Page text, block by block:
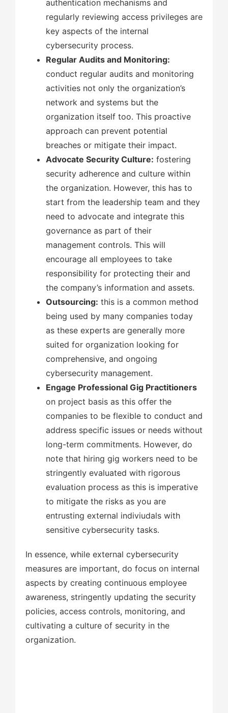
authentication mechanisms and
regularly reviewing access privileges are
key aspects of the internal
cybersecurity process.
Regular Audits and Monitoring:
conduct regular audits and monitoring
activities not only the organization’s
network and systems but the
organization itself too. This proactive
approach can prevent potential
breaches or mitigate their impact.
Advocate Security Culture: fostering
security adherence and culture within
the organization. However, this has to
start from the leadership team and they
need to advocate and integrate this
governance as part of their
management controls. This will
encourage all employees to take
responsibility for protecting their and
the company’s information and assets.
Outsourcing: this is a common method
being used by many companies today
as these experts are generally more
suited for organization looking for
comprehensive, and ongoing
cybersecurity management.
Engage Professional Gig Practitioners
on project basis as this offer the
companies to be flexible to conduct and
address specific issues or needs without
long-term commitments. However, do
note that hiring gig workers need to be
stringently evaluated with rigorous
evaluation process as this is imperative
to mitigate the risks as you are
entrusting external indiviudals with
sensitive cybersecurity tasks.
In essence, while external cybersecurity
measures are important, do focus on internal
aspects by creating continuous employee
awareness, stringently updating the security
policies, access controls, monitoring, and
cultivating a culture of security in the
organization.